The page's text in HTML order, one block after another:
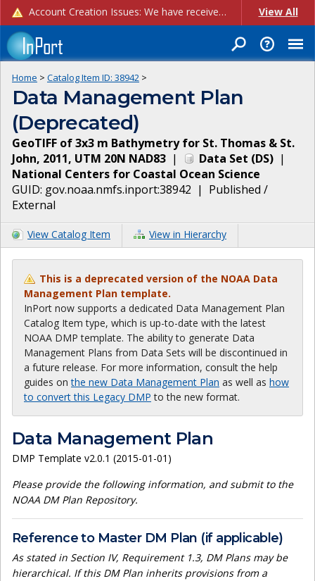
Account Creation Issues: We have received reports of issues with creating new user accounts and linking accounts to CAM, and are currently investigating the root cause. In the meantime: - If you're experiencing errors creating new users, please use the "Quick Add" feature instead (click the "Quick Add" button on the Manage Users page). - If you're experiencing errors linking CAM accoun... View All
Home > Catalog Item ID: 38942 >
Data Management Plan
(Deprecated)
GeoTIFF of 3x3 m Bathymetry for St. Thomas & St.
John, 2011, UTM 20N NAD83 | Data Set (DS) |
National Centers for Coastal Ocean Science
GUID: gov.noaa.nmfs.inport:38942 | Published /
External
View Catalog Item View in Hierarchy
This is a deprecated version of the NOAA Data
Management Plan template.
InPort now supports a dedicated Data Management Plan
Catalog Item type, which is up-to-date with the latest
NOAA DMP template. The ability to generate Data
Management Plans from Data Sets will be discontinued in
a future release. For more information, consult the help
guides onthe new Data Management Plan as well as how
to convert this Legacy DMP to the new format.
Data Management Plan
DMP Template v2.0.1 (2015-01-01)
Please provide the following information, and submit to the
NOAA DM Plan Repository.
Reference to Master DM Plan (if applicable)
As stated in Section IV, Requirement 1.3, DM Plans may be
hierarchical. If this DM Plan inherits provisions from a